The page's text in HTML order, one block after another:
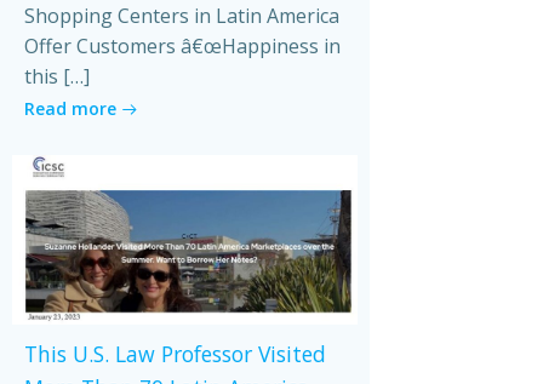
Shopping Centers in Latin America
Offer Customers â€œHappiness in
this […]
Read more
This U.S. Law Professor Visited